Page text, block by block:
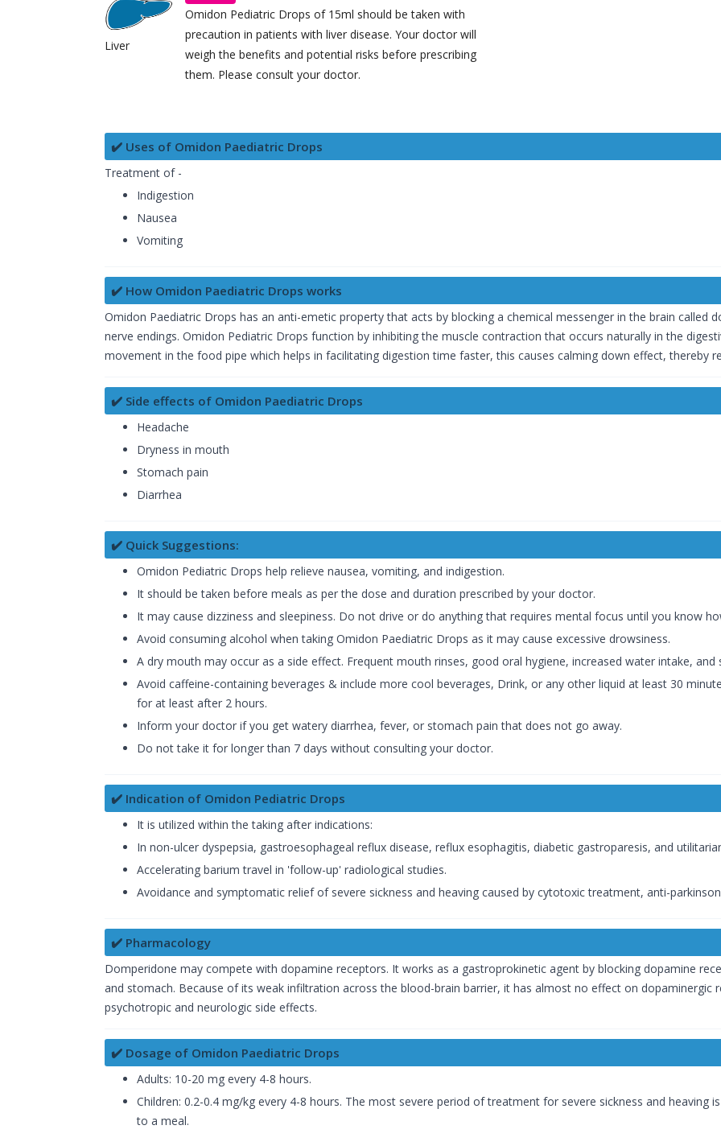
Liver
Omidon Pediatric Drops of 15ml should be taken with
precaution in patients with liver disease. Your doctor will
weigh the benefits and potential risks before prescribing
them. Please consult your doctor.
✔️ Uses of Omidon Paediatric Drops
Treatment of -
Indigestion
Nausea
Vomiting
✔️ How Omidon Paediatric Drops works
Omidon Paediatric Drops has an anti-emetic property that acts by blocking a chemical messenger in the brain called
nerve endings. Omidon Pediatric Drops function by inhibiting the muscle contraction that occurs naturally in the
movement in the food pipe which helps in facilitating digestion time faster, this causes calming down effect, thereby
✔️ Side effects of Omidon Paediatric Drops
Headache
Dryness in mouth
Stomach pain
Diarrhea
✔️ Quick Suggestions:
Omidon Pediatric Drops help relieve nausea, vomiting, and indigestion.
It should be taken before meals as per the dose and duration prescribed by your doctor.
It may cause dizziness and sleepiness. Do not drive or do anything that requires mental focus until you know
Avoid consuming alcohol when taking Omidon Paediatric Drops as it may cause excessive drowsiness.
A dry mouth may occur as a side effect. Frequent mouth rinses, good oral hygiene, increased water intake, and
Avoid caffeine-containing beverages & include more cool beverages, Drink, or any other liquid at least 30
for at least after 2 hours.
Inform your doctor if you get watery diarrhea, fever, or stomach pain that does not go away.
Do not take it for longer than 7 days without consulting your doctor.
✔️ Indication of Omidon Pediatric Drops
It is utilized within the taking after indications:
In non-ulcer dyspepsia, gastroesophageal reflux disease, reflux esophagitis, diabetic gastroparesis, and
Accelerating barium travel in 'follow-up' radiological studies.
Avoidance and symptomatic relief of severe sickness and heaving caused by cytotoxic treatment, anti-
✔️ Pharmacology
Domperidone may compete with dopamine receptors. It works as a gastroprokinetic agent by blocking dopamine
and stomach. Because of its weak infiltration across the blood-brain barrier, it has almost no effect on dopaminergic
psychotropic and neurologic side effects.
✔️ Dosage of Omidon Paediatric Drops
Adults: 10-20 mg every 4-8 hours.
Children: 0.2-0.4 mg/kg every 4-8 hours. The most severe period of treatment for severe sickness and heaving
to a meal.